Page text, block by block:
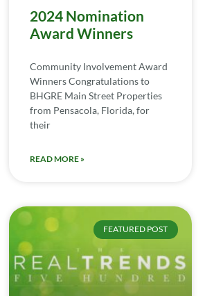
2024 Nomination
Award Winners
Community Involvement Award
Winners Congratulations to
BHGRE Main Street Properties
from Pensacola, Florida, for
their
READ MORE »
FEATURED POST